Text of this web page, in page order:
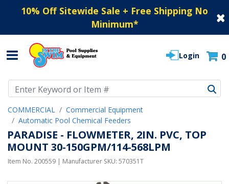
10% Off Sitewide Sale + Free Shipping No
Minimum*
Login 0
COMMERCIAL
Commercial Equipment
Automatic Pool Chemical Feeders
PARADISE - FLOWMETER, 2IN. PVC, TOP
MOUNT 30-150GPM/114-568LPM
Item No. 200559 | Manufacturer SKU: 570351T